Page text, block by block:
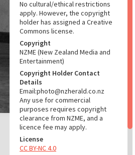
No cultural/ethical restrictions
apply. However, the copyright
holder has assigned a Creative
Commons license.
Copyright
NZME (New Zealand Media and
Entertainment)
Copyright Holder Contact
Details
Email:photo@nzherald.co.nz
Any use for commercial
purposes requires copyright
clearance from NZME, and a
licence fee may apply.
License
CC BY-NC 4.0